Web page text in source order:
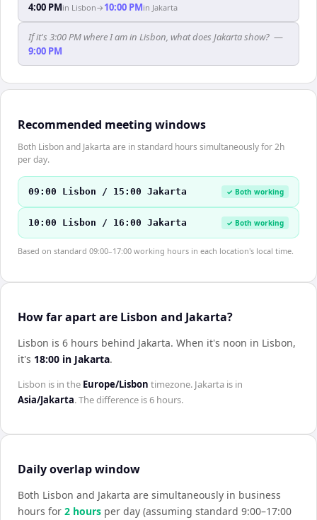
4:00 PMin Lisbon→ 10:00 PMin Jakarta
If it's 3:00 PM where I am in Lisbon, what does Jakarta show? —
9:00 PM
Recommended meeting windows
Both Lisbon and Jakarta are in standard hours simultaneously for 2h
per day.
09:00 Lisbon / 15:00 Jakarta ✓ Both working
10:00 Lisbon / 16:00 Jakarta ✓ Both working
Based on standard 09:00–17:00 working hours in each location's local time.
How far apart are Lisbon and Jakarta?
Lisbon is 6 hours behind Jakarta. When it's noon in Lisbon,
it's 18:00 in Jakarta.
Lisbon is in the Europe/Lisbon timezone. Jakarta is in
Asia/Jakarta. The difference is6 hours.
Daily overlap window
Both Lisbon and Jakarta are simultaneously in business
hours for 2 hours per day (assuming standard 9:00–17:00